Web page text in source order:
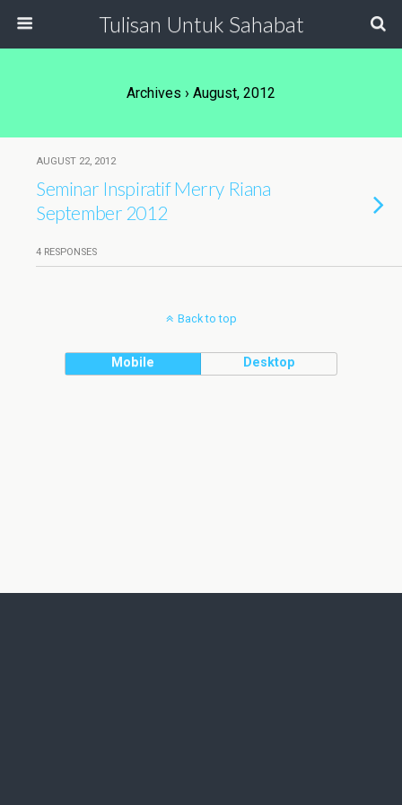
Tulisan Untuk Sahabat
Archives › August, 2012
AUGUST 22, 2012
Seminar Inspiratif Merry Riana
September 2012
4 RESPONSES
Back to top
Mobile Desktop